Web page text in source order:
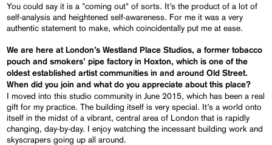
You could say it is a "coming out" of sorts. It’s the product of a lot of
self-analysis and heightened self-awareness. For me it was a very
authentic statement to make, which coincidentally put me at ease.
We are here at London’s Westland Place Studios, a former tobacco
pouch and smokers’ pipe factory in Hoxton, which is one of the
oldest established artist communities in and around Old Street.
When did you join and what do you appreciate about this place?
I moved into this studio community in June 2015, which has been a real
gift for my practice. The building itself is very special. It’s a world onto
itself in the midst of a vibrant, central area of London that is rapidly
changing, day-by-day. I enjoy watching the incessant building work and
skyscrapers going up all around.